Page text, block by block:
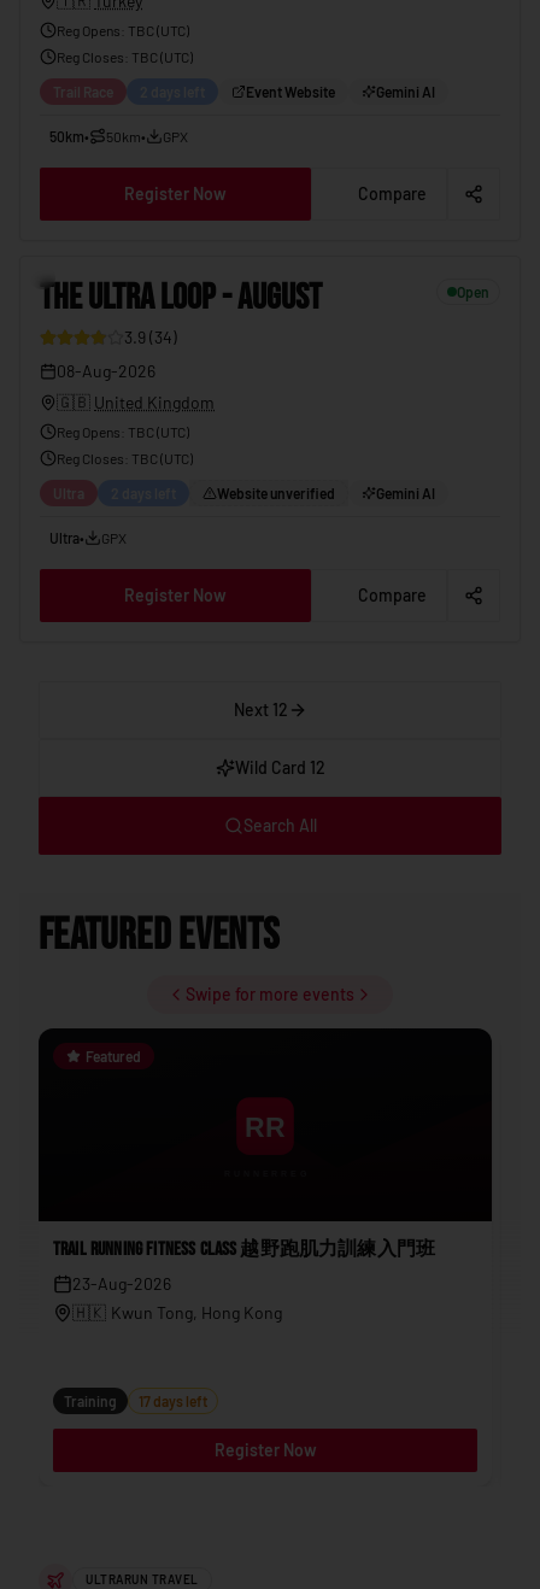
Reg Opens TBC (UTC)
Reg Closes : TBC (UTC)
Trail Race Event Website Gemini AI
50km• 50km• GPX
Register Now Compare
THE ULTRA LOOP - AUGUST Open
3.9 (34)
08-Aug-2026
🇬🇧 United Kingdom
Reg Opens TBC (UTC)
Reg Closes : TBC (UTC)
Ultra Website unverified Gemini AI
Ultra• GPX
Register Now Compare
Next 12
Wild Card 12
Search All
Featured Events
Swipe for more events
Featured
Trail Running Fitness Class 越野跑肌力訓練入門班
23-Aug-2026
🇭🇰 Kwun Tong, Hong Kong
Training 17 days left
Register Now
ULTRARUN TRAVEL